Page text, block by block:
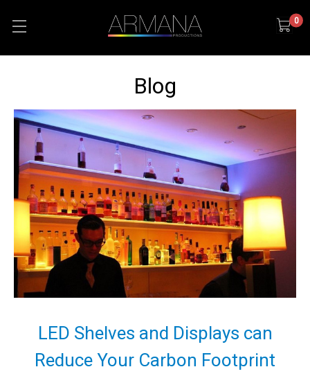
0
Blog
LED Shelves and Displays can
Reduce Your Carbon Footprint